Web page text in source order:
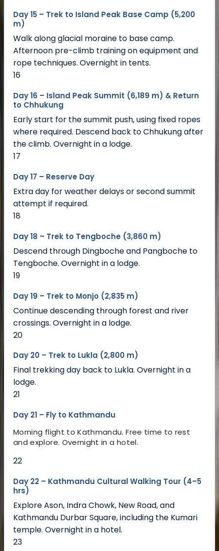
Day 15 – Trek to Island Peak Base Camp (5,200
m)
Walk along glacial moraine to base camp.
Afternoon pre-climb training on equipment and
rope techniques. Overnight in tents.
16
Day 16 – Island Peak Summit (6,189 m) & Return
to Chhukung
Early start for the summit push, using fixed ropes
where required. Descend back to Chhukung after
the climb. Overnight in a lodge.
17
Day 17 – Reserve Day
Extra day for weather delays or second summit
attempt if required.
18
Day 18 – Trek to Tengboche (3,860 m)
Descend through Dingboche and Pangboche to
Tengboche. Overnight in a lodge.
19
Day 19 – Trek to Monjo (2,835 m)
Continue descending through forest and river
crossings. Overnight in a lodge.
20
Day 20 – Trek to Lukla (2,800 m)
Final trekking day back to Lukla. Overnight in a
lodge.
21
Day 21 – Fly to Kathmandu
Morning flight to Kathmandu. Free time to rest
and explore. Overnight in a hotel.
22
Day 22 – Kathmandu Cultural Walking Tour (4–5
hrs)
Explore Ason, Indra Chowk, New Road, and
Kathmandu Durbar Square, including the Kumari
temple. Overnight in a hotel.
23